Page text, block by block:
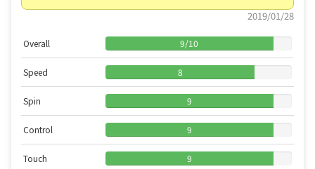
2019/01/28
Overall 9/10
Speed 8
Spin 9
Control 9
Touch 9